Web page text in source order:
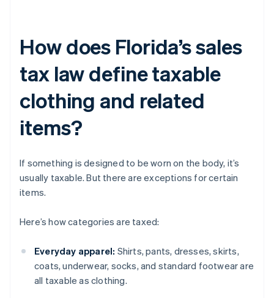
How does Florida’s sales
tax law define taxable
clothing and related
items?
If something is designed to be worn on the body, it’s
usually taxable. But there are exceptions for certain
items.
Here’s how categories are taxed:
Everyday apparel: Shirts, pants, dresses, skirts,
coats, underwear, socks, and standard footwear are
all taxable as clothing.